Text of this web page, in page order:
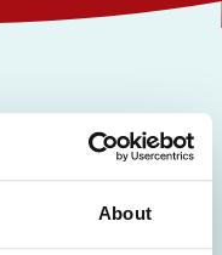
About